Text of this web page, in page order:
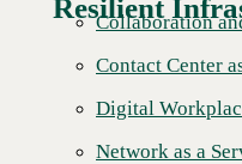
Collaboration
Contact Center
Digital
Network as a
Resilient